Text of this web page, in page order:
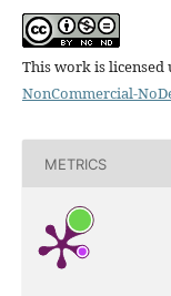
This work is licensed
NonCommercial-
METRICS